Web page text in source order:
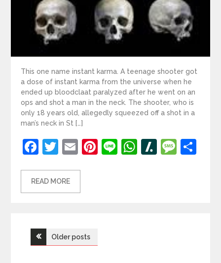
This one name instant karma. A teenage shooter got
a dose of instant karma from the universe when he
ended up bloodclaat paralyzed after he went on an
ops and shot a man in the neck. The shooter, who is
only 18 years old, allegedly squeezed off a shot in a
man’s neck in St […]
Facebook
Twitter
EmailPinterest
LineWhatsApp
Slashdot
READ MORE
PostsOlder posts